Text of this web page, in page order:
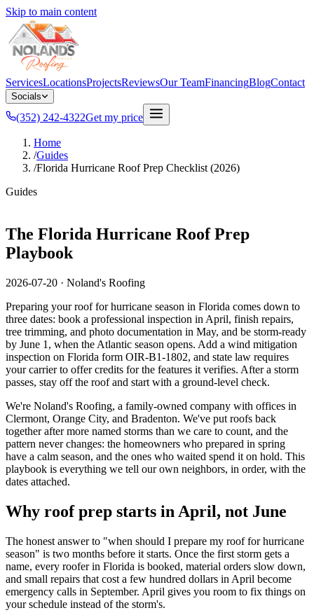
Skip to main content
ServicesLocationsProjectsReviewsOur TeamFinancingBlogContact
Socials
(352) 242-4322Get my price
Home
/Guides
/Florida Hurricane Roof Prep Checklist (2026)
Guides
The Florida Hurricane Roof Prep
Playbook
2026-07-20 · Noland's Roofing
Preparing your roof for hurricane season in Florida comes down to
three dates: book a professional inspection in April, finish repairs,
tree trimming, and photo documentation in May, and be storm-ready
by June 1, when the Atlantic season opens. Add a wind mitigation
inspection on Florida form OIR-B1-1802, and state law requires
your carrier to offer credits for the features it verifies. After a storm
passes, stay off the roof and start with a ground-level check.
We're Noland's Roofing, a family-owned company with offices in
Clermont, Orange City, and Bradenton. We've put roofs back
together after more named storms than we care to count, and the
pattern never changes: the homeowners who prepared in spring
have a calm season, and the ones who waited spend it on hold. This
playbook is everything we tell our own neighbors, in order, with the
dates attached.
Why roof prep starts in April, not June
The honest answer to "when should I prepare my roof for hurricane
season" is two months before it starts. Once the first storm gets a
name, every roofer in Florida is booked, material orders slow down,
and small repairs that cost a few hundred dollars in April become
emergency calls in September. April gives you room to fix things on
your schedule instead of the storm's.